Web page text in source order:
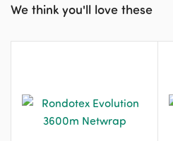
We think you'll love these